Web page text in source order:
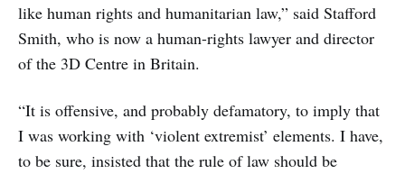
like human rights and humanitarian law,” said Stafford
Smith, who is now a human-rights lawyer and director
of the 3D Centre in Britain.
“It is offensive, and probably defamatory, to imply that
I was working with ‘violent extremist’ elements. I have,
to be sure, insisted that the rule of law should be